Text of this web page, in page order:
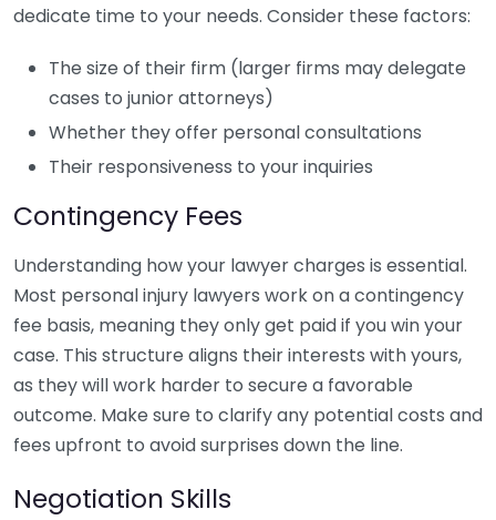
dedicate time to your needs. Consider these factors:
The size of their firm (larger firms may delegate
cases to junior attorneys)
Whether they offer personal consultations
Their responsiveness to your inquiries
Contingency Fees
Understanding how your lawyer charges is essential.
Most personal injury lawyers work on a contingency
fee basis, meaning they only get paid if you win your
case. This structure aligns their interests with yours,
as they will work harder to secure a favorable
outcome. Make sure to clarify any potential costs and
fees upfront to avoid surprises down the line.
Negotiation Skills